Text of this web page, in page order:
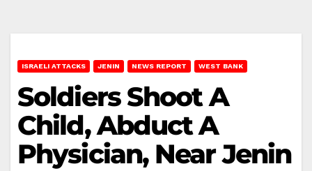
ISRAELI ATTACKS JENIN NEWS REPORT WEST BANK
Soldiers Shoot A
Child, Abduct A
Physician, Near Jenin